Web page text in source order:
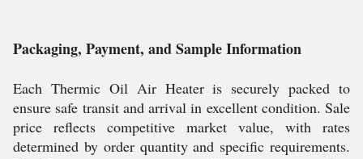
Packaging, Payment, and Sample Information
Each Thermic Oil Air Heater is securely packed to
ensure safe transit and arrival in excellent condition. Sale
price reflects competitive market value, with rates
determined by order quantity and specific requirements.